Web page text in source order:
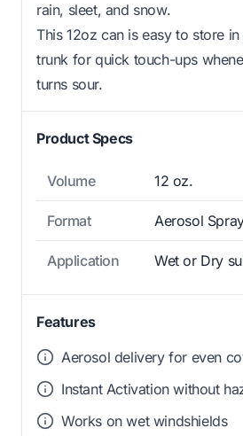
rain, sleet, and snow.
This 12oz can is easy to store
trunk for quick touch-ups
turns sour.
Product Specs
Volume 12 oz.
Format Aerosol
Application Wet or Dry
Features
Aerosol delivery for even
Instant Activation without
Works on wet windshields